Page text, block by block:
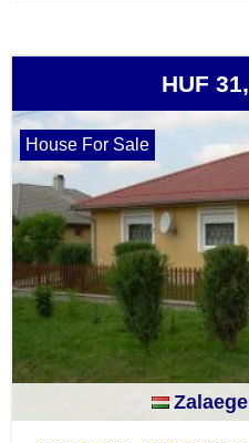
HUF
House For Sale